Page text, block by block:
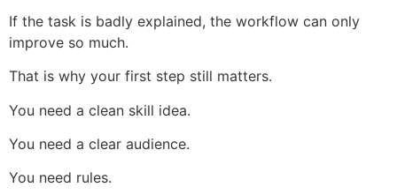
If the task is badly explained, the workflow can only
improve so much.
That is why your first step still matters.
You need a clean skill idea.
You need a clear audience.
You need rules.